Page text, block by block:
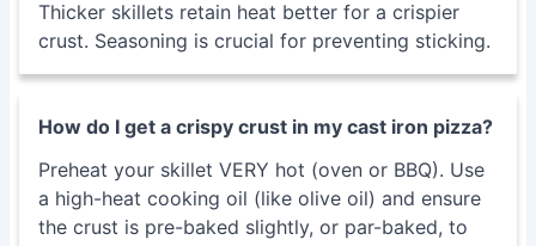
Thicker skillets retain heat better for a crispier
crust. Seasoning is crucial for preventing sticking.
How do I get a crispy crust in my cast iron pizza?
Preheat your skillet VERY hot (oven or BBQ). Use
a high-heat cooking oil (like olive oil) and ensure
the crust is pre-baked slightly, or par-baked, to